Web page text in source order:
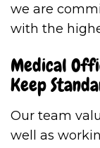
we are
with the
Medical
Keep
Our team
well as